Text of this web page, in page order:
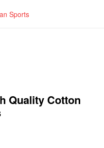
Sports
Quality Cotton